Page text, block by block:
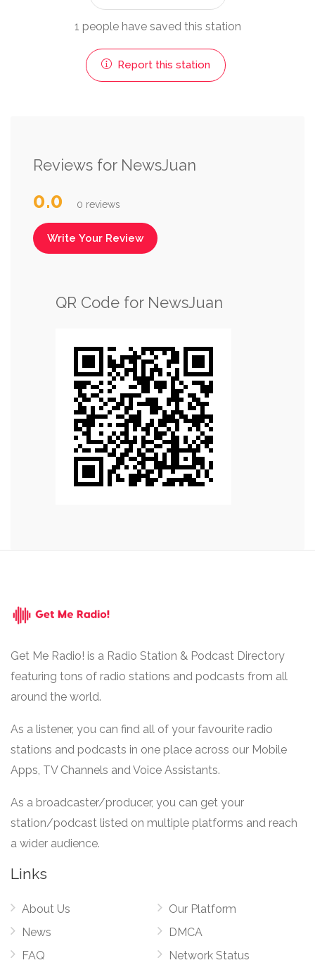
1 people have saved this station
Report this station
Reviews for NewsJuan
0.0 0 reviews
Write Your Review
QR Code for NewsJuan
Get Me Radio! is a Radio Station & Podcast Directory
featuring tons of radio stations and podcasts from all
around the world.
As a listener, you can find all of your favourite radio
stations and podcasts in one place across our Mobile
Apps, TV Channels and Voice Assistants.
As a broadcaster/producer, you can get your
station/podcast listed on multiple platforms and reach
a wider audience.
Links
About Us
News
FAQ
Our Platform
DMCA
Network Status